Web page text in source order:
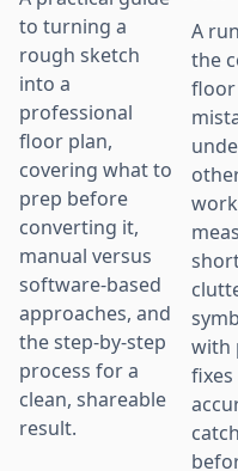
to turning a
rough sketch
into a
professional
floor plan,
covering what to
prep before
converting it,
manual versus
software-based
approaches, and
the step-by-step
process for a
clean, shareable
result.
A
the
floor
with
fixes